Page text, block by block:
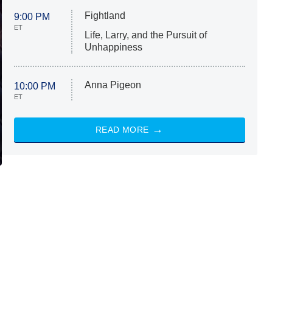
9:00 PM
ET
Fightland
Life, Larry, and the Pursuit of
Unhappiness
10:00 PM
ET
Anna Pigeon
READ MORE